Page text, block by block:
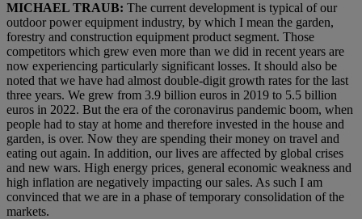
MICHAEL TRAUB: The current development is typical of our
outdoor power equipment industry, by which I mean the garden,
forestry and construction equipment product segment. Those
competitors which grew even more than we did in recent years are
now experiencing particularly significant losses. It should also be
noted that we have had almost double-digit growth rates for the last
three years. We grew from 3.9 billion euros in 2019 to 5.5 billion
euros in 2022. But the era of the coronavirus pandemic boom, when
people had to stay at home and therefore invested in the house and
garden, is over. Now they are spending their money on travel and
eating out again. In addition, our lives are affected by global crises
and new wars. High energy prices, general economic weakness and
high inflation are negatively impacting our sales. As such I am
convinced that we are in a phase of temporary consolidation of the
markets.